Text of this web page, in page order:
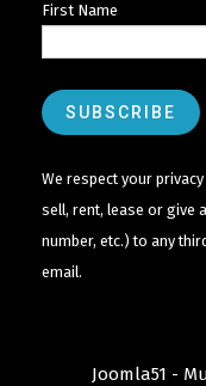
First Name
We respect your
sell, rent, lease or give
number, etc.) to any
email.
Joomla51 -